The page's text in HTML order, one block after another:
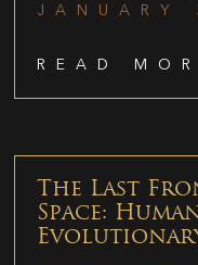
READ
The Last
Space: